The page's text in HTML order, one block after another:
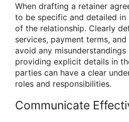
When drafting a retainer
to be specific and detailed
of the relationship. Clearly
services, payment terms,
avoid any
providing explicit details in
parties can have a clear
roles and responsibilities.
Communicate